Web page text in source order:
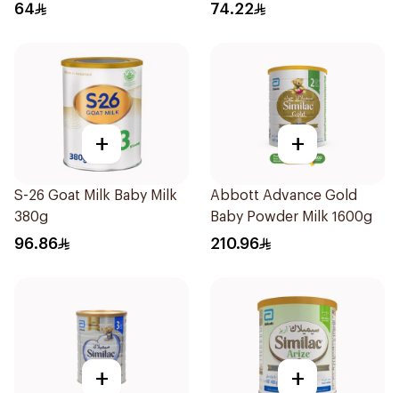
64 74.22
+
S-26 Goat Milk Baby Milk
380g
96.86
+
Abbott Advance Gold
Baby Powder Milk 1600g
210.96
+ +